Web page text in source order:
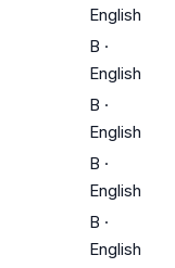
English
B ·
English
B ·
English
B ·
English
B ·
English